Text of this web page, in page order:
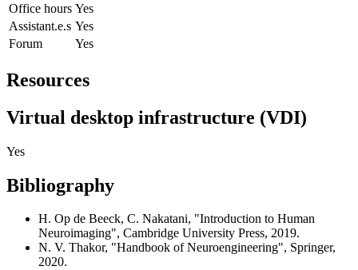
Office hours Yes
Assistant.e.s Yes
Forum
Yes
Resources
Virtual desktop infrastructure (VDI)
Yes
Bibliography
H. Op de Beeck, C. Nakatani, "Introduction to Human
Neuroimaging", Cambridge University Press, 2019.
N. V. Thakor, "Handbook of Neuroengineering", Springer,
2020.